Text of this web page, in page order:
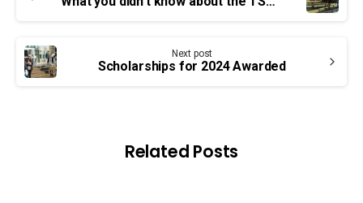
Reading
Next post
Scholarships for 2024 Awarded
Related Posts